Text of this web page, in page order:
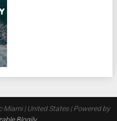
Miami | United States| Powered by
Blogily